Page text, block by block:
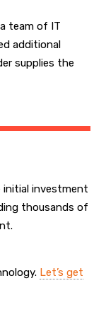
team of IT
additional
supplies the
initial investment
thousands of
Let’s get